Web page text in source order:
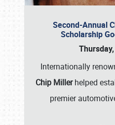
Second-Annual
Scholarship
Internationally
Chip Millerhelped
premier